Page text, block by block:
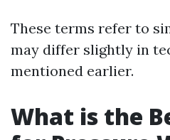
These terms refer to
may differ slightly in
mentioned earlier.
What is the